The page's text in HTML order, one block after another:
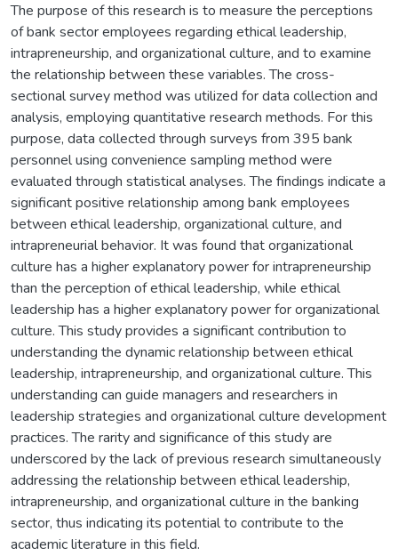
The purpose of this research is to measure the perceptions
of bank sector employees regarding ethical leadership,
intrapreneurship, and organizational culture, and to examine
the relationship between these variables. The cross-
sectional survey method was utilized for data collection and
analysis, employing quantitative research methods. For this
purpose, data collected through surveys from 395 bank
personnel using convenience sampling method were
evaluated through statistical analyses. The findings indicate a
significant positive relationship among bank employees
between ethical leadership, organizational culture, and
intrapreneurial behavior. It was found that organizational
culture has a higher explanatory power for intrapreneurship
than the perception of ethical leadership, while ethical
leadership has a higher explanatory power for organizational
culture. This study provides a significant contribution to
understanding the dynamic relationship between ethical
leadership, intrapreneurship, and organizational culture. This
understanding can guide managers and researchers in
leadership strategies and organizational culture development
practices. The rarity and significance of this study are
underscored by the lack of previous research simultaneously
addressing the relationship between ethical leadership,
intrapreneurship, and organizational culture in the banking
sector, thus indicating its potential to contribute to the
academic literature in this field.